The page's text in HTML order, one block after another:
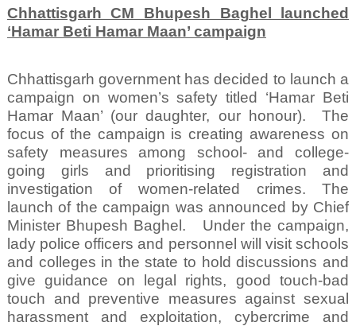
Chhattisgarh CM Bhupesh Baghel launched
‘Hamar Beti Hamar Maan’ campaign
Chhattisgarh government has decided to launch a
campaign on women’s safety titled ‘Hamar Beti
Hamar Maan’ (our daughter, our honour).
The
focus of the campaign is creating awareness on
safety measures among school- and college-
going girls and prioritising registration and
investigation of women-related crimes. The
launch of the campaign was announced by Chief
Minister Bhupesh Baghel.
Under the campaign,
lady police officers and personnel will visit schools
and colleges in the state to hold discussions and
give guidance on legal rights, good touch-bad
touch and preventive measures against sexual
harassment and exploitation, cybercrime and